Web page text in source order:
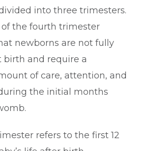
into three trimesters.
the fourth trimester
newborns are not fully
birth and require a
of care, attention, and
the initial months
refers to the first 12